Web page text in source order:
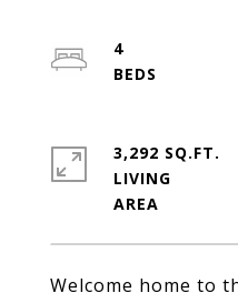
Welcome home to
4
3,292 SQ.FT.
LIVING